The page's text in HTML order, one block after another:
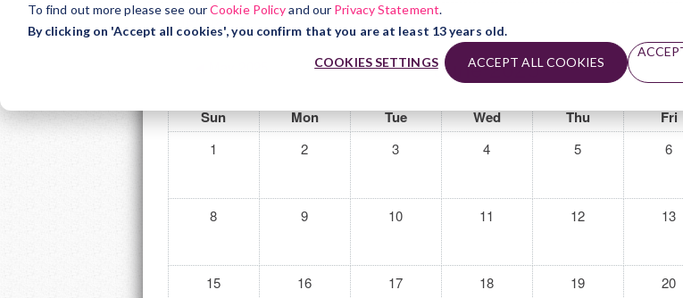
To find out more please see ourCookie Policyand our Privacy Statement.
By clicking on 'Accept all cookies', you confirm that you are at least 13 years old.
COOKIES SETTINGS ACCEPT ALL COOKIES
Calendar
June 2025
Sun Mon Tue Wed Thu Fri
1 2 3 4 5 6
8 9 10 11 12 13
15 16 17 18 19 20